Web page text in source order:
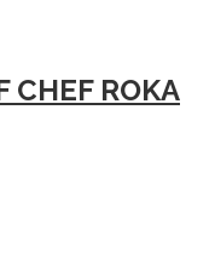
CHEF ROKA